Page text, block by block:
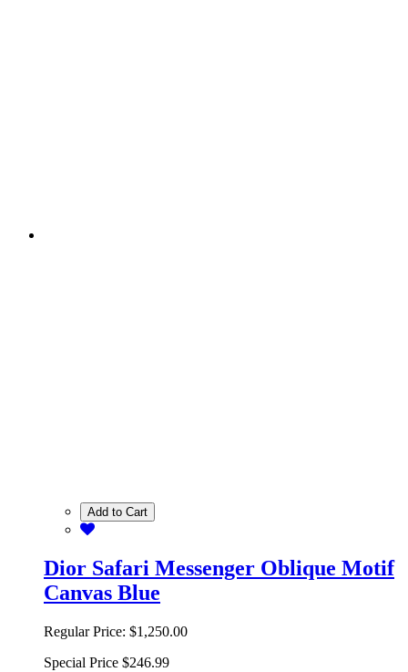
Add to Cart
Dior Safari Messenger Oblique Motif
Canvas Blue
Regular Price: $1,250.00
Special Price $246.99